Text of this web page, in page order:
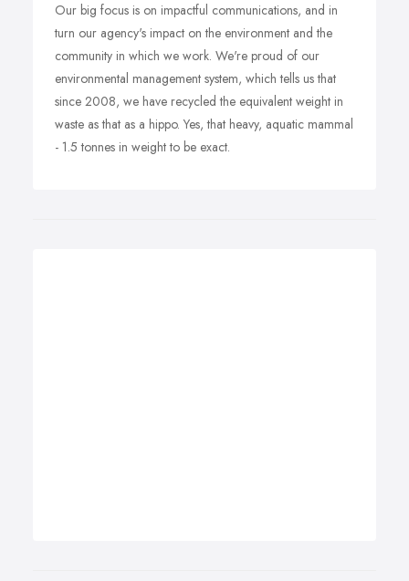
Our big focus is on impactful communications, and in
turn our agency's impact on the environment and the
community in which we work. We're proud of our
environmental management system, which tells us that
since 2008, we have recycled the equivalent weight in
waste as that as a hippo. Yes, that heavy, aquatic mammal
- 1.5 tonnes in weight to be exact.